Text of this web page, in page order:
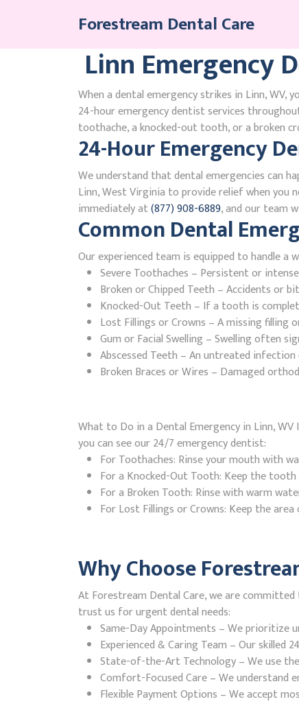
Forestream Dental Care
Linn Emergency
When a dental emergency strikes in Linn, WV,
24-hour emergency dentist services
toothache, a knocked-out tooth, or a broken
24-Hour Emergency
We understand that dental emergencies can
Linn, West Virginia to provide relief when you
immediately at(877) 908-6889, and our team
Common Dental
Our experienced team is equipped to handle a
Severe Toothaches – Persistent or
Broken or Chipped Teeth – Accidents or
Knocked-Out Teeth – If a tooth is
Lost Fillings or Crowns – A missing filling
Gum or Facial Swelling – Swelling often
Abscessed Teeth – An untreated infection
Broken Braces or Wires – Damaged
What to Do in a Dental Emergency in Linn,
you can see our 24/7 emergency dentist:
For Toothaches: Rinse your mouth with
For a Knocked-Out Tooth: Keep the
For a Broken Tooth: Rinse with warm
For Lost Fillings or Crowns: Keep the
Why Choose
At Forestream Dental Care, we are
trust us for urgent dental needs:
Same-Day Appointments – We prioritize
Experienced & Caring Team – Our skilled
State-of-the-Art Technology – We use
Comfort-Focused Care – We understand
Flexible Payment Options – We accept